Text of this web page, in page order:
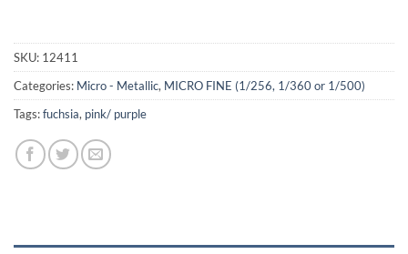
SKU: 12411
Categories: Micro - Metallic, MICRO FINE (1/256, 1/360 or 1/500)
Tags:fuchsia, pink/ purple